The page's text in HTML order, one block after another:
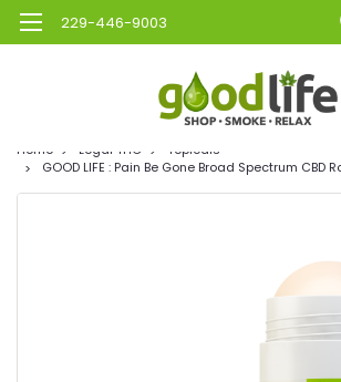
229-446-9003
Home Legal THC
Topicals
GOOD LIFE : Pain Be Gone Broad Spectrum CBD